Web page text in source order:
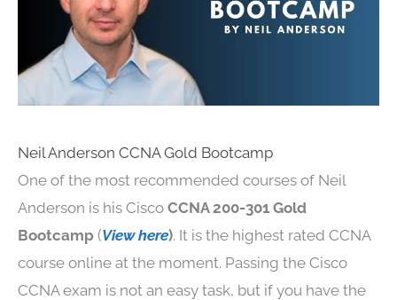
Neil Anderson CCNA Gold Bootcamp
One of the most recommended courses of Neil
Anderson is his Cisco CCNA 200-301 Gold
Bootcamp (View here). It is the highest rated CCNA
course online at the moment. Passing the Cisco
CCNA exam is not an easy task, but if you have the